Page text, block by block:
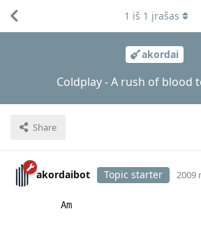
akordai
Coldplay - A rush of blood
Share
1 iš 1 įrašas
akordaibot Topic starter 2009